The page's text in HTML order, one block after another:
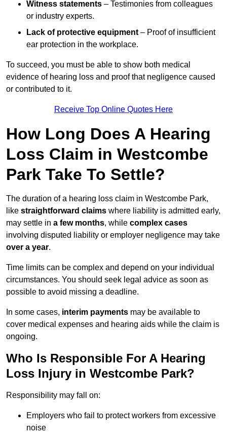
Witness statements – Testimonies from colleagues
or industry experts.
Lack of protective equipment – Proof of insufficient
ear protection in the workplace.
To succeed, you must be able to show both medical
evidence of hearing loss and proof that negligence caused
or contributed to it.
Receive Top Online Quotes Here
How Long Does A Hearing
Loss Claim in Westcombe
Park Take To Settle?
The duration of a hearing loss claim in Westcombe Park,
like straightforward claims where liability is admitted early,
may settle in a few months, while complex cases
involving disputed liability or employer negligence may take
over a year.
Time limits can be complex and depend on your individual
circumstances. You should seek legal advice as soon as
possible to avoid missing a deadline.
In some cases, interim payments may be available to
cover medical expenses and hearing aids while the claim is
ongoing.
Who Is Responsible For A Hearing
Loss Injury in Westcombe Park?
Responsibility may fall on:
Employers who fail to protect workers from excessive
noise